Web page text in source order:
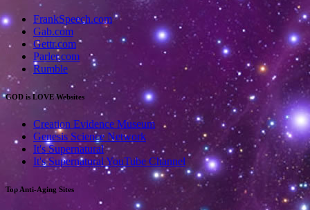
FrankSpeech.com
Gab.com
Gettr.com
Parler.com
Rumble
GOD is LOVE Websites
Creation Evidence Museum
Genesis Science Network
It's Supernatural
It's Supernatural YouTube Channel
Top Anti-Aging Sites